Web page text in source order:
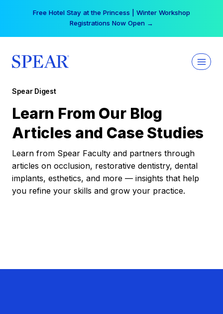
Free Hotel Stay at the Princess | Winter Workshop
Registrations Now Open →
Spear Digest
Learn From Our Blog
Articles and Case Studies
Learn from Spear Faculty and partners through
articles on occlusion, restorative dentistry, dental
implants, esthetics, and more — insights that help
you refine your skills and grow your practice.